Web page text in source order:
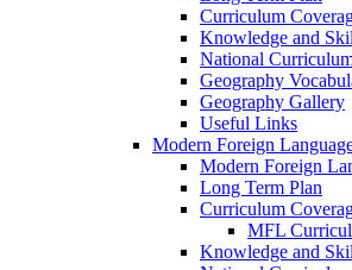
Curriculum
Knowledge and
National
Geography
Geography Gallery
Useful Links
Modern Foreign
Modern Foreign
Long Term Plan
Curriculum
MFL
Knowledge and